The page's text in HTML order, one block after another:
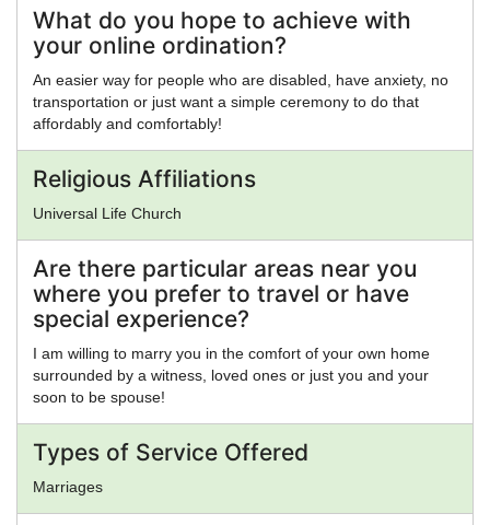
What do you hope to achieve with
your online ordination?
An easier way for people who are disabled, have anxiety, no
transportation or just want a simple ceremony to do that
affordably and comfortably!
Religious Affiliations
Universal Life Church
Are there particular areas near you
where you prefer to travel or have
special experience?
I am willing to marry you in the comfort of your own home
surrounded by a witness, loved ones or just you and your
soon to be spouse!
Types of Service Offered
Marriages